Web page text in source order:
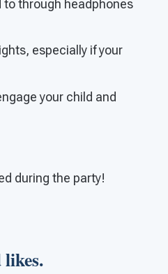
through headphones
especially if your
your child and
during the party!